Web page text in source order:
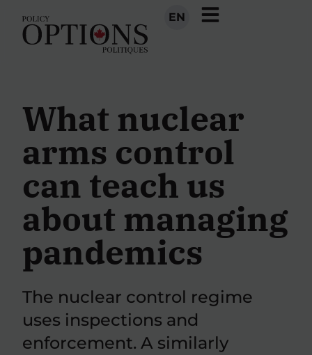
EN
What nuclear
arms control
can teach us
about managing
pandemics
The nuclear control regime
uses inspections and
enforcement. A similarly